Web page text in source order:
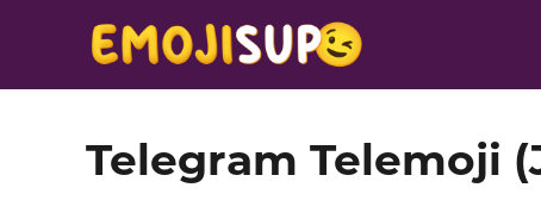
Telegram Telemoji